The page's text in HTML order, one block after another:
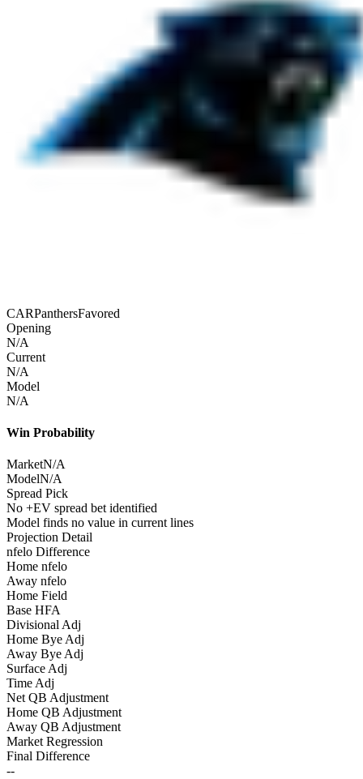
CARPanthersFavored
Opening
N/A
Current
N/A
Model
N/A
Win Probability
MarketN/A
ModelN/A
Spread Pick
No +EV spread bet identified
Model finds no value in current lines
Projection Detail
nfelo Difference
Home nfelo
Away nfelo
Home Field
Base HFA
Divisional Adj
Home Bye Adj
Away Bye Adj
Surface Adj
Time Adj
Net QB Adjustment
Home QB Adjustment
Away QB Adjustment
Market Regression
Final Difference
--